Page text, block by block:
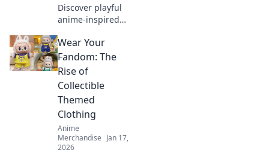
Discover playful
anime-inspired
transforms your
wardrobe and lets
your imagination
soar. Unleash your
whimsical side
today!
Wear Your
Fandom: The
Rise of
Collectible
Themed
Clothing
Anime
Merchandise Jan 17,
2026